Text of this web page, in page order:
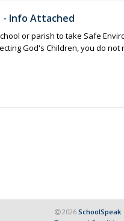
- Info Attached
or parish to take Safe
God's Children, you do
2026 SchoolSpeak